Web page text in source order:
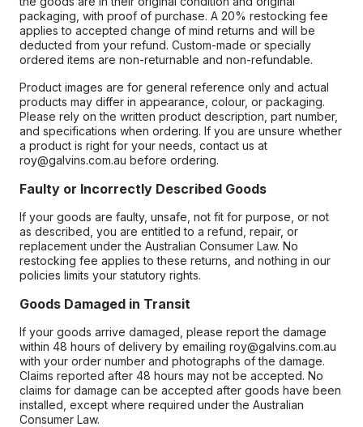
packaging, with proof of purchase. A 20% restocking fee
applies to accepted change of mind returns and will be
deducted from your refund. Custom-made or specially
ordered items are non-returnable and non-refundable.
Product images are for general reference only and actual
products may differ in appearance, colour, or packaging.
Please rely on the written product description, part number,
and specifications when ordering. If you are unsure whether
a product is right for your needs, contact us at
roy@galvins.com.au before ordering.
Faulty or Incorrectly Described Goods
If your goods are faulty, unsafe, not fit for purpose, or not
as described, you are entitled to a refund, repair, or
replacement under the Australian Consumer Law. No
restocking fee applies to these returns, and nothing in our
policies limits your statutory rights.
Goods Damaged in Transit
If your goods arrive damaged, please report the damage
within 48 hours of delivery by emailing roy@galvins.com.au
with your order number and photographs of the damage.
Claims reported after 48 hours may not be accepted. No
claims for damage can be accepted after goods have been
installed, except where required under the Australian
Consumer Law.